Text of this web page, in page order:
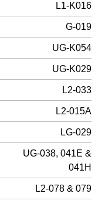
L1-K016
G-019
UG-K054
UG-K029
L2-033
L2-015A
LG-029
UG-038, 041E &
041H
L2-078 & 079